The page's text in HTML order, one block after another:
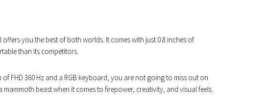
you the best of both worlds. It comes with just 0.8 inches of
than its competitors.
FHD 360 Hz and a RGB keyboard, you are not going to miss out on
mammoth beast when it comes to firepower, creativity, and visual feels.